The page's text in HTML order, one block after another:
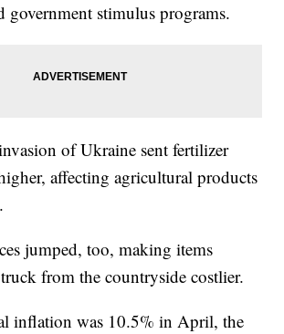
stimulus programs.
of Ukraine sent fertilizer
affecting agricultural products
jumped, too, making items
from the countryside costlier.
inflation was 10.5% in April, the